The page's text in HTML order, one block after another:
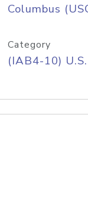
Columbus
Category
(IAB4-10)